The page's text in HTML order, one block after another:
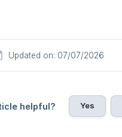
Updated on: 07/07/2026
helpful? Yes